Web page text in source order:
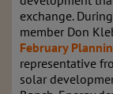
exchange.
member Don
February
representative
solar